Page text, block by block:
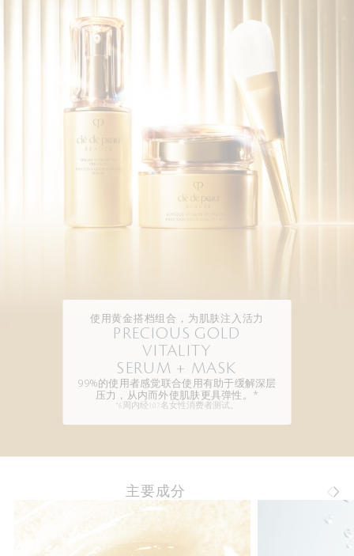
使用黄金搭档组合，为肌肤注入活力
PRECIOUS GOLD
VITALITY
SERUM + MASK
99%的使用者感觉联合使用有助于缓解深层
压力，从内而外使肌肤更具弹性。*
*6周内经107名女性消费者测试。
主要成分